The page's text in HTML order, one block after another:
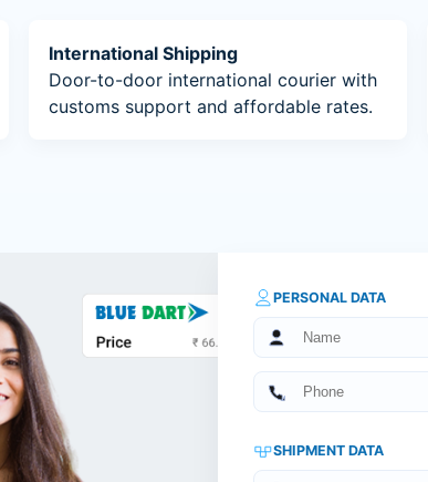
International Shipping
Door-to-door international courier with
customs support and affordable rates.
PERSONAL DATA
SHIPMENT DATA